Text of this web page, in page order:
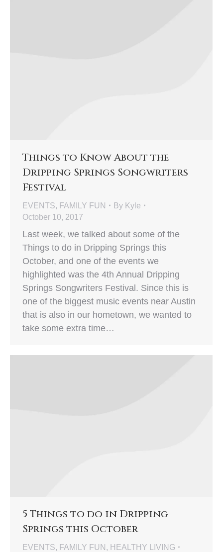
Things to Know About the
Dripping Springs Songwriters
Festival
EVENTS, FAMILY FUN By Kyle
October 10, 2017
Last week, we talked about some of the
Things to do in Dripping Springs this
October, and one of the events we
highlighted was the 4th Annual Dripping
Springs Songwriters Festival. Since this is
one of the biggest music events near Austin
that is also in our hometown, we wanted to
take some extra time…
5 Things to do in Dripping
Springs this October
EVENTS, FAMILY FUN , HEALTHY LIVING